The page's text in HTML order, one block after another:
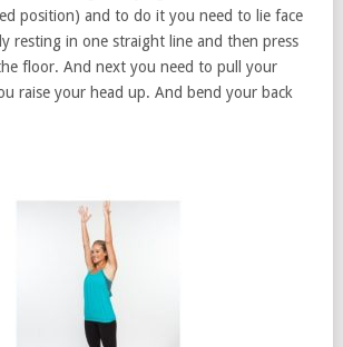
position) and to do it you need to lie face
resting in one straight line and then press
floor. And next you need to pull your
raise your head up. And bend your back